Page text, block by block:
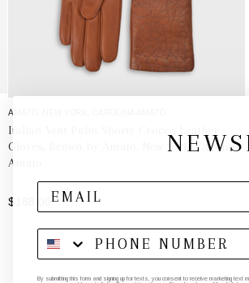
AMATO, NEW YORK, CAROLINA AMATO
Italian Vent Palm Shorty Crocco Leather
Gloves, Brown by Amato, New York, Carolina
Amato
$188.00
SELECT OPTIONS
By submitting this form and signing up for texts, you consent to receive marketing text